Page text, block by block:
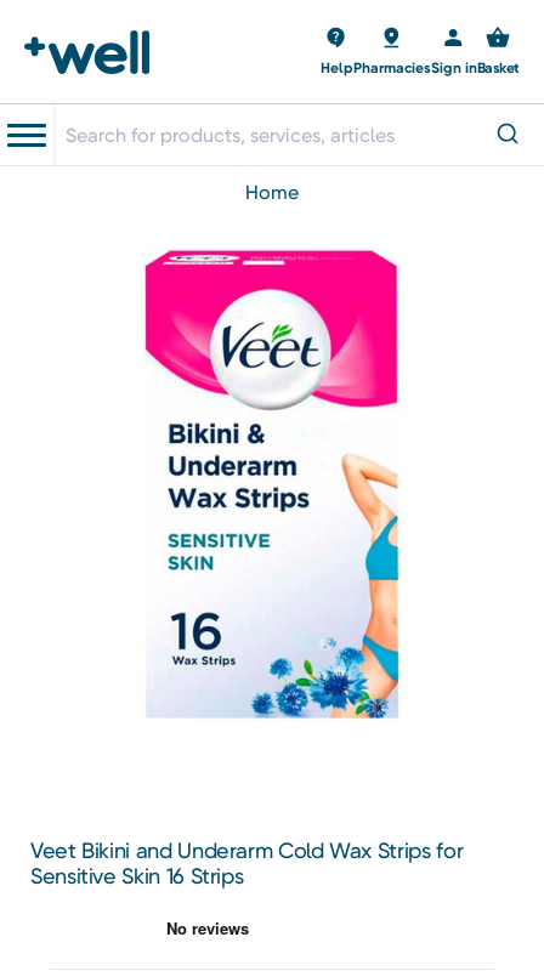
HelpPharmaciesSign inBasket
home
Veet Bikini and Underarm Cold Wax Strips for
Sensitive Skin 16 Strips